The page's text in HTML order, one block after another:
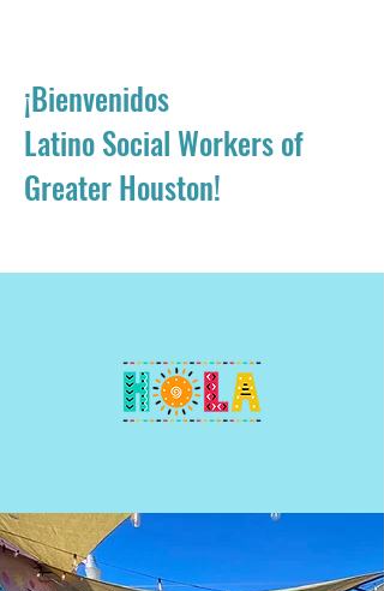
¡Bienvenidos
Latino Social Workers of
Greater Houston!